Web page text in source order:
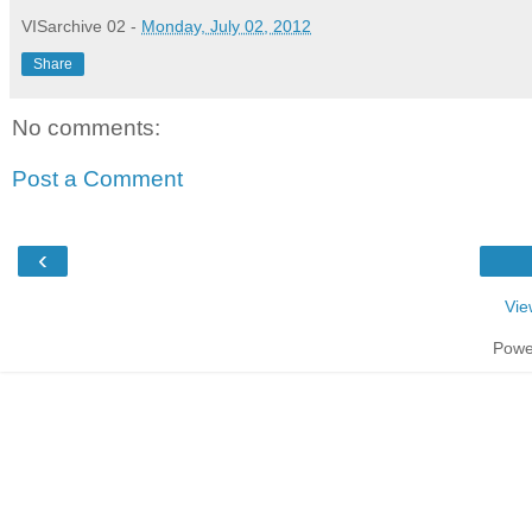
VISarchive 02 - Monday, July 02, 2012
Share
No comments:
Post a Comment
‹